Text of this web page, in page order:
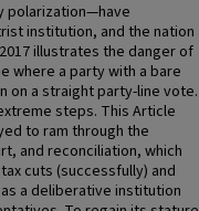
polarization—have
institution, and the nation
illustrates the danger of
where a party with a bare
on a straight party-line vote.
steps. This Article
to ram through the
and reconciliation, which
cuts (successfully) and
a deliberative institution